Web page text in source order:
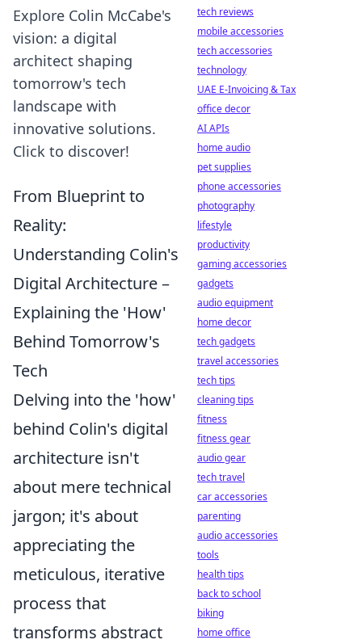
Explore Colin McCabe's
vision: a digital
architect shaping
tomorrow's tech
landscape with
innovative solutions.
Click to discover!
From Blueprint to
Reality:
Understanding Colin's
Digital Architecture –
Explaining the 'How'
Behind Tomorrow's
Tech
Delving into the 'how'
behind Colin's digital
architecture isn't
about mere technical
jargon; it's about
appreciating the
meticulous, iterative
process that
transforms abstract
tech reviews
mobile accessories
tech accessories
technology
UAE E-Invoicing & Tax
office decor
AI APIs
home audio
pet supplies
phone accessories
photography
lifestyle
productivity
gaming accessories
gadgets
audio equipment
home decor
tech gadgets
travel accessories
tech tips
cleaning tips
fitness
fitness gear
audio gear
tech travel
car accessories
parenting
audio accessories
tools
health tips
back to school
biking
home office